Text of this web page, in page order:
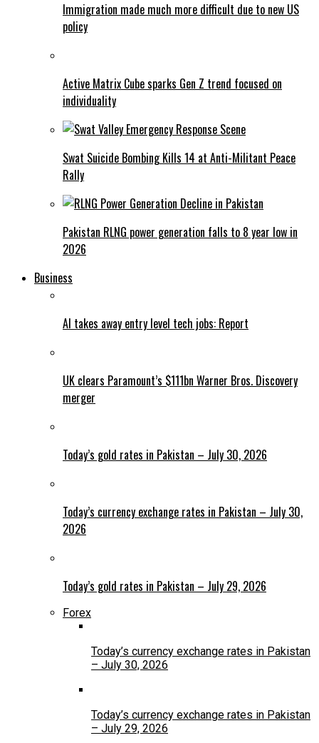
Immigration made much more difficult due to new US
policy
Active Matrix Cube sparks Gen Z trend focused on
individuality
Swat Suicide Bombing Kills 14 at Anti-Militant Peace
Rally
Pakistan RLNG power generation falls to 8 year low in
2026
Business
AI takes away entry level tech jobs: Report
UK clears Paramount’s $111bn Warner Bros. Discovery
merger
Today’s gold rates in Pakistan – July 30, 2026
Today’s currency exchange rates in Pakistan – July 30,
2026
Today’s gold rates in Pakistan – July 29, 2026
Forex
Today’s currency exchange rates in Pakistan
– July 30, 2026
Today’s currency exchange rates in Pakistan
– July 29, 2026